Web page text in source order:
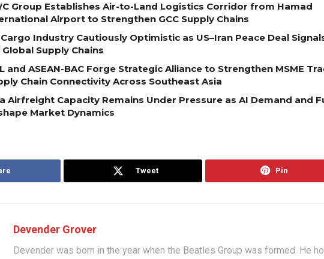
Group Establishes Air-to-Land Logistics Corridor from Hamad
Airport to Strengthen GCC Supply Chains
Industry Cautiously Optimistic as US–Iran Peace Deal
Supply Chains
and ASEAN-BAC Forge Strategic Alliance to Strengthen MSME
Chain Connectivity Across Southeast Asia
Airfreight Capacity Remains Under Pressure as AI Demand and
Market Dynamics
Tweet Pin
Devender Grover
Devender was born in the year when the Beatles Group was formed. He